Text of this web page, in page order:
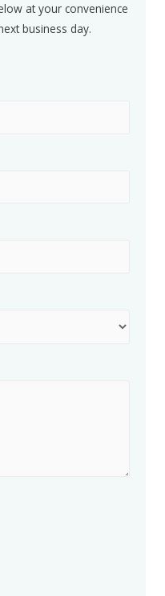
at your convenience
business day.